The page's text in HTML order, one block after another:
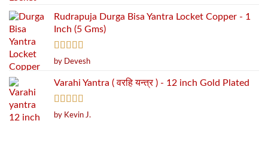
Rudrapuja Durga Bisa Yantra Locket Copper - 1
Inch (5 Gms)
Rated5out
by Devesh
Varahi Yantra ( वरहि यन्त्र ) - 12 inch Gold Plated
Rated5out
by Kevin J.